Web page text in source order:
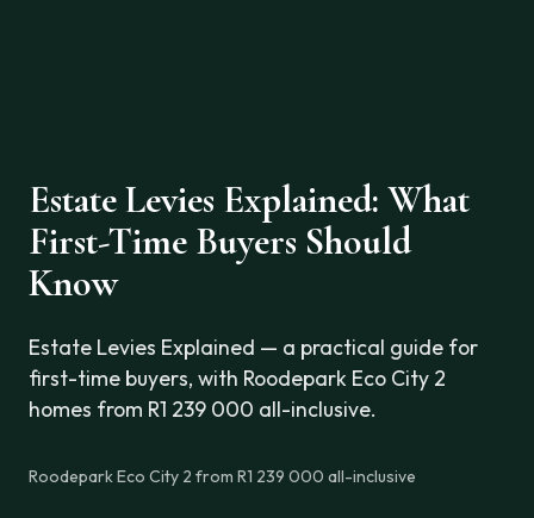
Estate Levies Explained: What
First-Time Buyers Should
Know
Estate Levies Explained — a practical guide for
first-time buyers, with Roodepark Eco City 2
homes from R1 239 000 all-inclusive.
Roodepark Eco City 2 from R1 239 000 all-inclusive